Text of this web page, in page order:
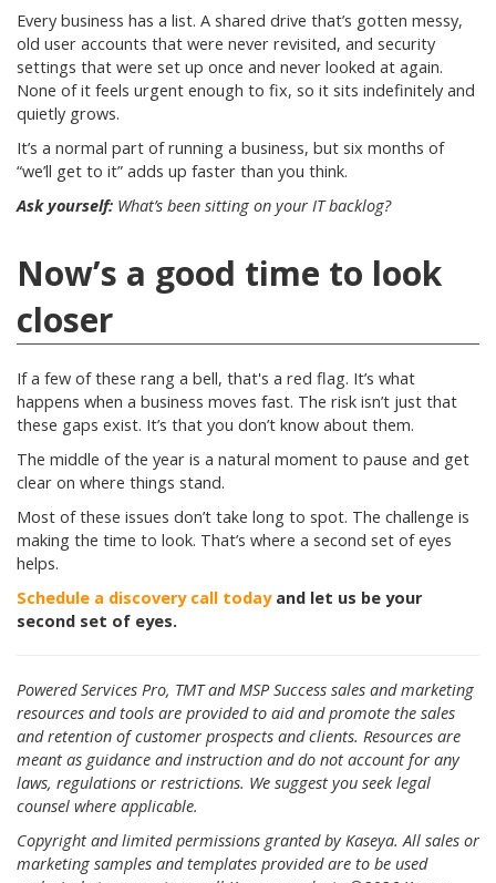
Every business has a list. A shared drive that’s gotten messy,
old user accounts that were never revisited, and security
settings that were set up once and never looked at again.
None of it feels urgent enough to fix, so it sits indefinitely and
quietly grows.
It’s a normal part of running a business, but six months of
“we’ll get to it” adds up faster than you think.
Ask yourself: What’s been sitting on your IT backlog?
Now’s a good time to look
closer
If a few of these rang a bell, that's a red flag. It’s what
happens when a business moves fast. The risk isn’t just that
these gaps exist. It’s that you don’t know about them.
The middle of the year is a natural moment to pause and get
clear on where things stand.
Most of these issues don’t take long to spot. The challenge is
making the time to look. That’s where a second set of eyes
helps.
Schedule a discovery call todayand let us be your
second set of eyes.
Powered Services Pro, TMT and MSP Success sales and marketing
resources and tools are provided to aid and promote the sales
and retention of customer prospects and clients. Resources are
meant as guidance and instruction and do not account for any
laws, regulations or restrictions. We suggest you seek legal
counsel where applicable.
Copyright and limited permissions granted by Kaseya. All sales or
marketing samples and templates provided are to be used